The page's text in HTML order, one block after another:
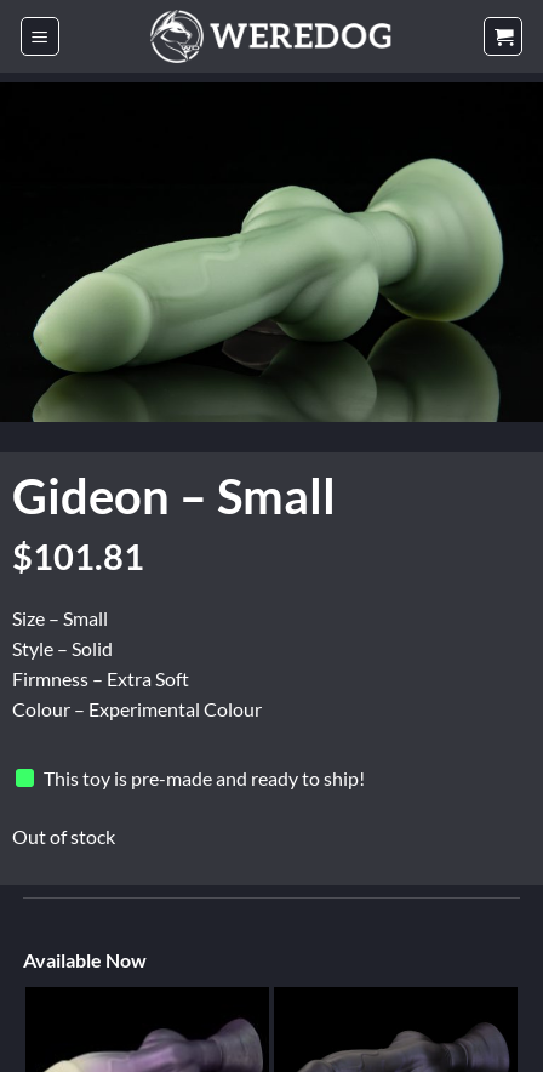
Skip
Gideon – Small
$101.81
Size – Small
Style – Solid
Firmness – Extra Soft
Colour – Experimental Colour
This toy is pre-made and ready to ship!
Out of stock
Available Now